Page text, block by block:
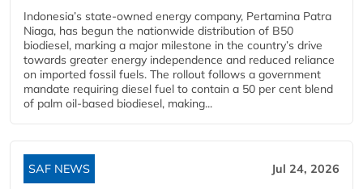
Indonesia’s state-owned energy company, Pertamina Patra
Niaga, has begun the nationwide distribution of B50
biodiesel, marking a major milestone in the country’s drive
towards greater energy independence and reduced reliance
on imported fossil fuels. The rollout follows a government
mandate requiring diesel fuel to contain a 50 per cent blend
of palm oil-based biodiesel, making...
SAF NEWS Jul 24, 2026